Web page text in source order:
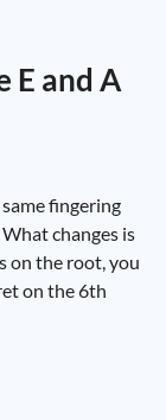
E and A
fingering
changes is
on the root, you
on the 6th